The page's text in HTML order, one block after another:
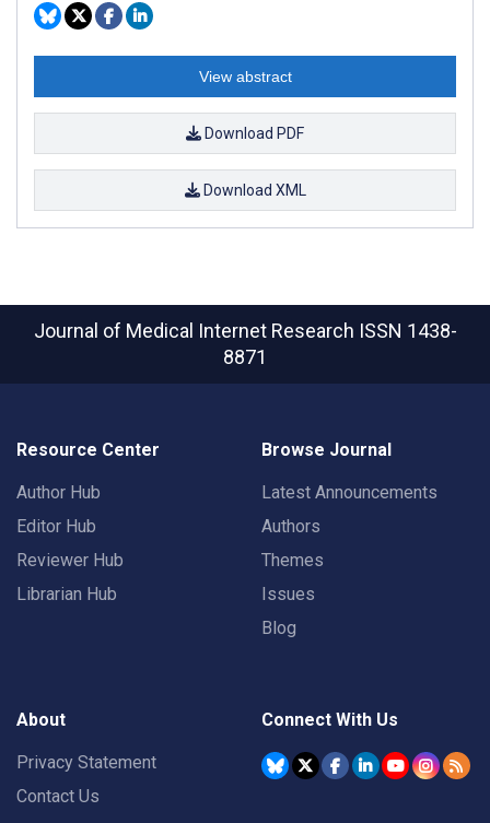
View abstract
Download PDF
Download XML
Journal of Medical Internet Research ISSN 1438-
8871
Resource Center
Author Hub
Editor Hub
Reviewer Hub
Librarian Hub
Browse Journal
Latest Announcements
Authors
Themes
Issues
Blog
About
Privacy Statement
Contact Us
Connect With Us